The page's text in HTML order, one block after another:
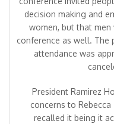
decision making and
women, but that
conference as well. The
attendance was
President Ramirez
concerns to
recalled it being it